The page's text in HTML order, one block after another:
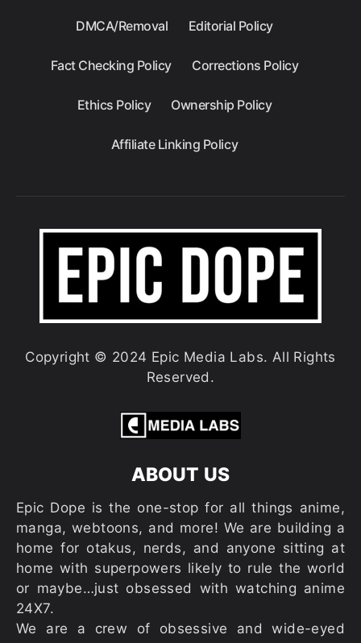
DMCA/Removal Editorial Policy
Fact Checking Policy Corrections Policy
Ethics Policy Ownership Policy
Affiliate Linking Policy
Copyright © 2024 Epic Media Labs. All Rights
Reserved.
ABOUT US
Epic Dope is the one-stop for all things anime,
manga, webtoons, and more! We are building a
home for otakus, nerds, and anyone sitting at
home with superpowers likely to rule the world
or maybe…just obsessed with watching anime
24X7.
We are a crew of obsessive and wide-eyed